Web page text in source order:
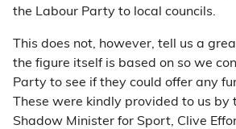
the Labour Party to local councils.
This does not, however, tell us a
the figure itself is based on so we
Party to see if they could offer any
These were kindly provided to us by
Shadow Minister for Sport, Clive